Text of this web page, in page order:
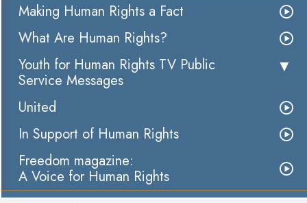
Making Human Rights a Fact
What Are Human Rights?
Youth for Human Rights TV Public
Service Messages
United
In Support of Human Rights
Freedom magazine:
A Voice for Human Rights